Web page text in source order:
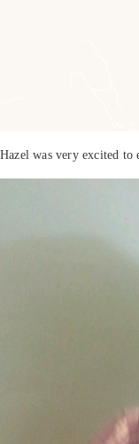
Hazel was very excited